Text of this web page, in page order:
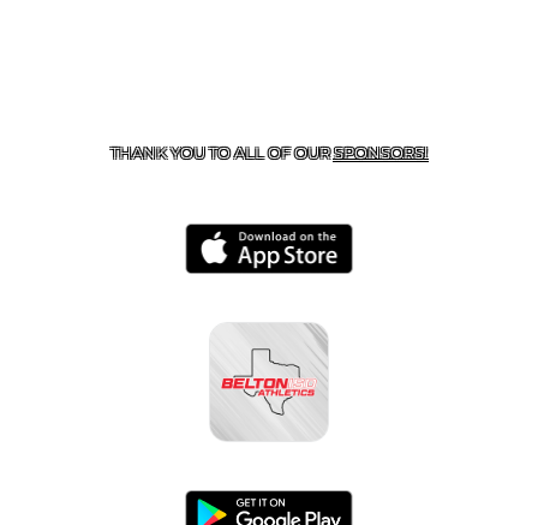
THANK YOU TO ALL OF OURSPONSORS!